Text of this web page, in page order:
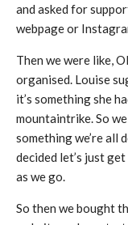
and asked for
webpage or
Then we were like,
organised. Louise
it’s something she
mountaintrike. So
something we’re all
decided let’s just
as we go.
So then we bought